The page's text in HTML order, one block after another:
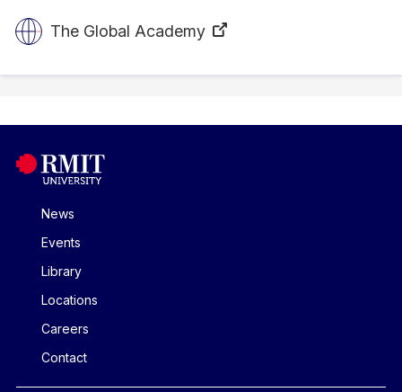
The Global Academy
News
Events
Library
Locations
Careers
Contact